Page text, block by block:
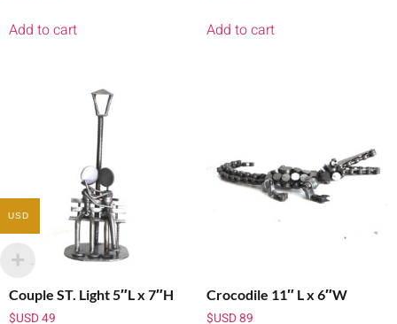
Add to cart Add to cart
Couple ST. Light 5″L x 7″H
$USD49
Crocodile 11″ L x 6″W
$USD89
USD